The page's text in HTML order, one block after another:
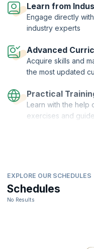
Learn from
Engage directly
industry experts
Advanced
Acquire skills and
the most updated
Practical
Learn with the help
exercises and
EXPLORE OUR SCHEDULES
Schedules
No Results